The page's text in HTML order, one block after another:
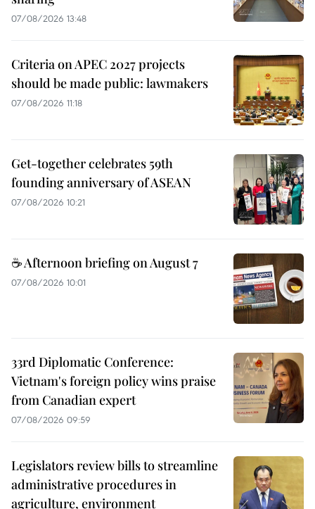
07/08/2026 13:48
Criteria on APEC 2027 projects
should be made public: lawmakers
07/08/2026 11:18
Get-together celebrates 59th
founding anniversary of ASEAN
07/08/2026 10:21
☕ Afternoon briefing on August 7
07/08/2026 10:01
33rd Diplomatic Conference:
Vietnam's foreign policy wins praise
from Canadian expert
07/08/2026 09:59
Legislators review bills to streamline
administrative procedures in
agriculture, environment